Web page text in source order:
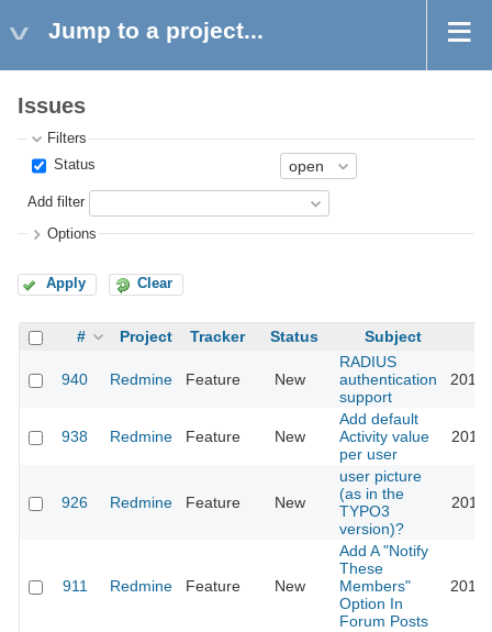
Jump to a project...
Issues
Filters
Status
Add filter
Options
Apply Clear
# Project Tracker Status Subject
940 Redmine Feature New
RADIUS
authentication
support
938 Redmine Feature New
Add default
Activity value
per user
926 Redmine Feature New
user picture
(as in the
TYPO3
version)?
911 Redmine Feature New
Add A "Notify
These
Members"
Option In
Forum Posts